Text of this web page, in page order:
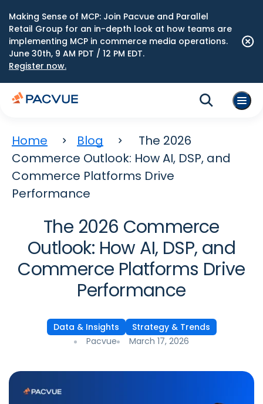
Making Sense of MCP: Join Pacvue and Parallel
Retail Group for an in-depth look at how teams are
implementing MCP in commerce media operations.
June 30th, 9 AM PDT / 12 PM EDT.
Register now.
Home Blog
The 2026
Commerce Outlook: How AI, DSP, and
Commerce Platforms Drive
Performance
The 2026 Commerce
Outlook: How AI, DSP, and
Commerce Platforms Drive
Performance
Data & Insights
Strategy & Trends
Pacvue
March 17, 2026